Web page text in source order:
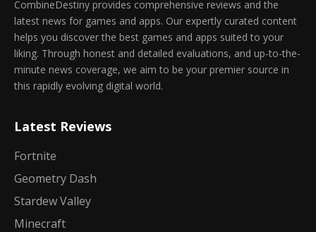
Latest Reviews
Fortnite
Geometry Dash
Stardew Valley
Minecraft
CombineDestiny provides comprehensive reviews and the
latest news for games and apps. Our expertly curated content
helps you discover the best games and apps suited to your
liking. Through honest and detailed evaluations, and up-to-the-
minute news coverage, we aim to be your premier source in
this rapidly evolving digital world.